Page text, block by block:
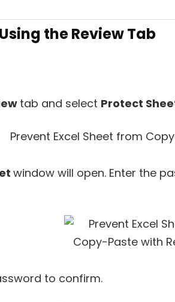
the Review Tab
tab and select Protect
window will open. Enter the
to confirm.